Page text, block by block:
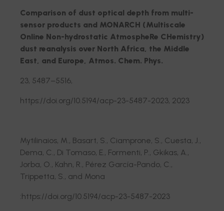
Comparison of dust optical depth from multi-
sensor products and MONARCH (Multiscale
Online Non-hydrostatic AtmospheRe CHemistry)
dust reanalysis over North Africa, the Middle
East, and Europe, Atmos. Chem. Phys.
23, 5487–5516,
https://doi.org/10.5194/acp-23-5487-2023, 2023
Mytilinaios, M., Basart, S., Ciamprone, S., Cuesta, J.,
Dema, C., Di Tomaso, E., Formenti, P., Gkikas, A.,
Jorba, O., Kahn, R., Pérez García-Pando, C.,
Trippetta, S., and Mona
:https://doi.org/10.5194/acp-23-5487-2023